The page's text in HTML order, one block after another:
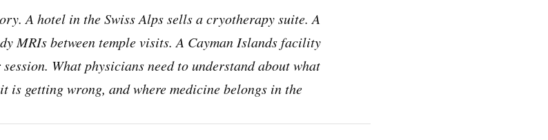
A hotel in the Swiss Alps sells a cryotherapy suite. A
MRIs between temple visits. A Cayman Islands facility
What physicians need to understand about what
is getting wrong, and where medicine belongs in the